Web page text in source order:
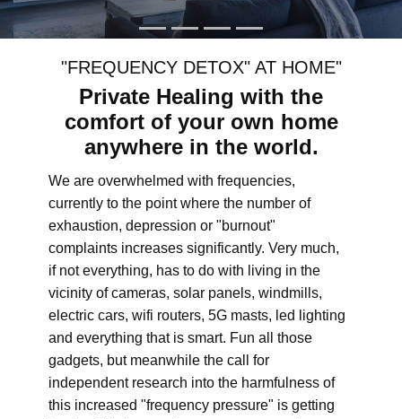
"FREQUENCY DETOX" AT HOME"
Private Healing with the
comfort of your own home
anywhere in the world.
We are overwhelmed with frequencies,
currently to the point where the number of
exhaustion, depression or "burnout"
complaints increases significantly. Very much,
if not everything, has to do with living in the
vicinity of cameras, solar panels, windmills,
electric cars, wifi routers, 5G masts, led lighting
and everything that is smart. Fun all those
gadgets, but meanwhile the call for
independent research into the harmfulness of
this increased "frequency pressure" is getting